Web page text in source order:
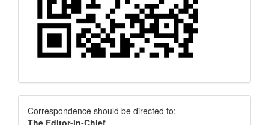
Correspondence
Correspondence should be directed to:
The Editor-in-Chief